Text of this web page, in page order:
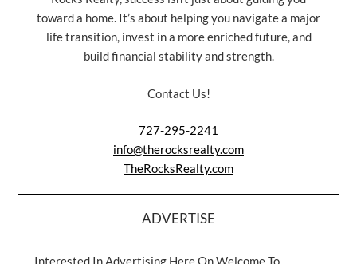
toward a home. It’s about helping you navigate a major
life transition, invest in a more enriched future, and
build financial stability and strength.
Contact Us!
727-295-2241
info@therocksrealty.com
TheRocksRealty.com
ADVERTISE
Interested In Advertising Here On Welcome To